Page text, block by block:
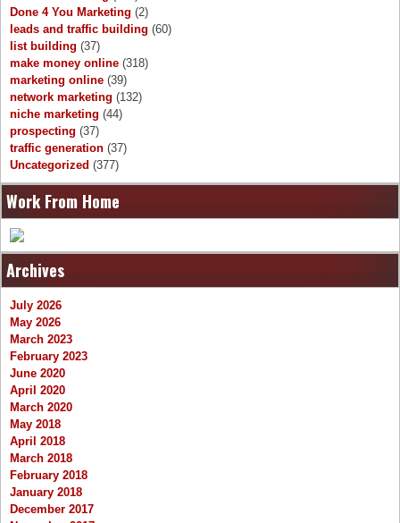
Done 4 You Marketing (2)
leads and traffic building (60)
list building (37)
make money online (318)
marketing online (39)
network marketing (132)
niche marketing (44)
prospecting (37)
traffic generation (37)
Uncategorized (377)
Work From Home
Archives
July 2026
May 2026
March 2023
February 2023
June 2020
April 2020
March 2020
May 2018
April 2018
March 2018
February 2018
January 2018
December 2017